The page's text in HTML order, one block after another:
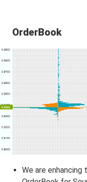
OrderBook
We are